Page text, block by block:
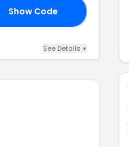
Show Code
See Details +